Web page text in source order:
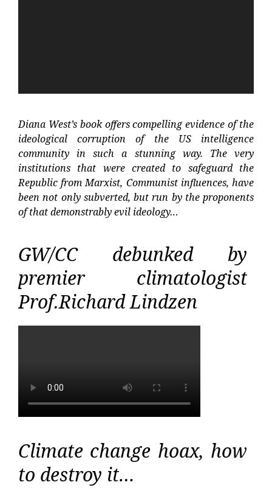
Diana West’s book offers compelling evidence of the
ideological corruption of the US intelligence
community in such a stunning way. The very
institutions that were created to safeguard the
Republic from Marxist, Communist influences, have
been not only subverted, but run by the proponents
of that demonstrably evil ideology…
GW/CC debunked by
premier climatologist
Prof.Richard Lindzen
Climate change hoax, how
to destroy it…